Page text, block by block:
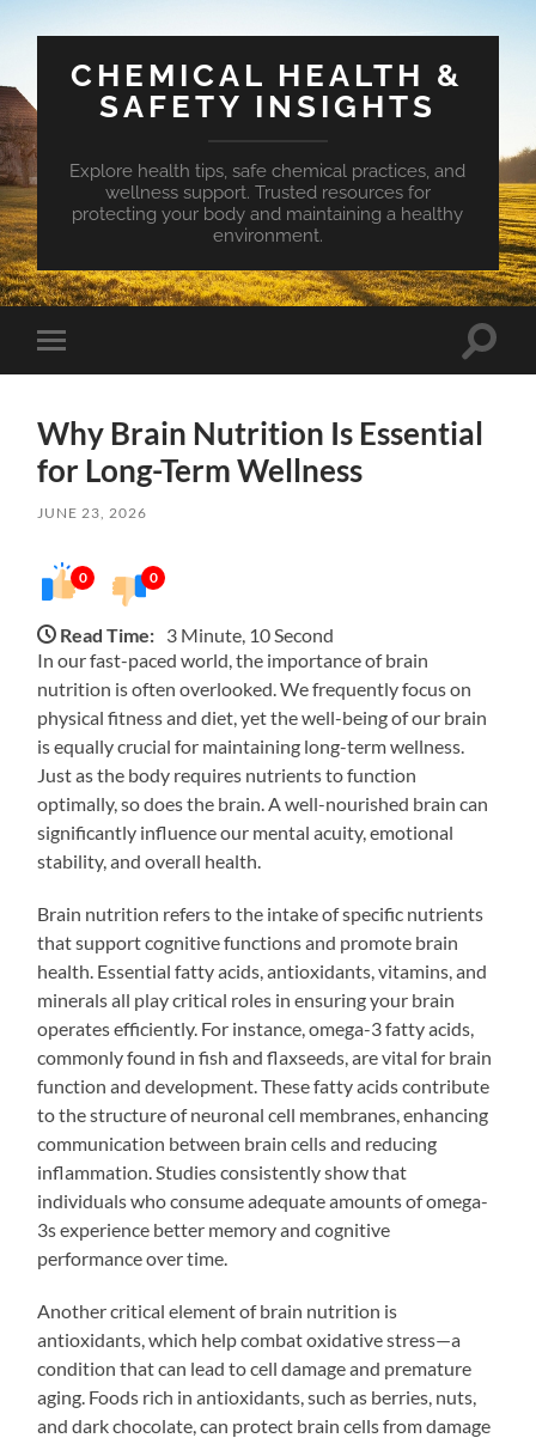
CHEMICAL HEALTH &
SAFETY INSIGHTS
Explore health tips, safe chemical practices, and
wellness support. Trusted resources for
protecting your body and maintaining a healthy
environment.
Toggle
mobile
Toggle
Why Brain Nutrition Is Essential
for Long-Term Wellness
JUNE 23, 2026
0 0
Read Time: 3 Minute, 10 Second
In our fast-paced world, the importance of brain
nutrition is often overlooked. We frequently focus on
physical fitness and diet, yet the well-being of our brain
is equally crucial for maintaining long-term wellness.
Just as the body requires nutrients to function
optimally, so does the brain. A well-nourished brain can
significantly influence our mental acuity, emotional
stability, and overall health.
Brain nutrition refers to the intake of specific nutrients
that support cognitive functions and promote brain
health. Essential fatty acids, antioxidants, vitamins, and
minerals all play critical roles in ensuring your brain
operates efficiently. For instance, omega-3 fatty acids,
commonly found in fish and flaxseeds, are vital for brain
function and development. These fatty acids contribute
to the structure of neuronal cell membranes, enhancing
communication between brain cells and reducing
inflammation. Studies consistently show that
individuals who consume adequate amounts of omega-
3s experience better memory and cognitive
performance over time.
Another critical element of brain nutrition is
antioxidants, which help combat oxidative stress—a
condition that can lead to cell damage and premature
aging. Foods rich in antioxidants, such as berries, nuts,
and dark chocolate, can protect brain cells from damage